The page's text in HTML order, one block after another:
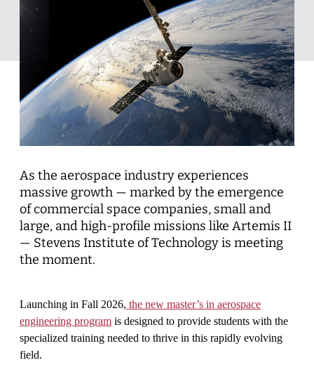
As the aerospace industry experiences
massive growth — marked by the emergence
of commercial space companies, small and
large, and high-profile missions like Artemis II
— Stevens Institute of Technology is meeting
the moment.
Launching in Fall 2026, the new master’s in aerospace
engineering program is designed to provide students with the
specialized training needed to thrive in this rapidly evolving
field.